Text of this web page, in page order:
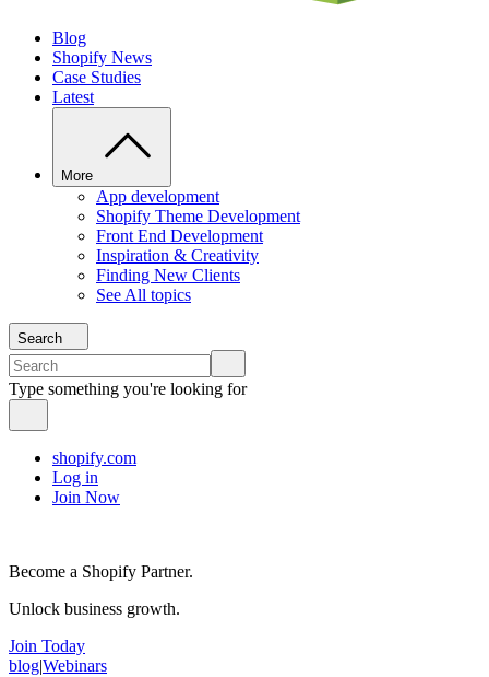
Blog
Shopify News
Case Studies
Latest
More
App development
Shopify Theme Development
Front End Development
Inspiration & Creativity
Finding New Clients
See All topics
Search
Type something you're looking for
shopify.com
Log in
Join Now
Become a Shopify Partner.
Unlock business growth.
Join Today
blog|Webinars